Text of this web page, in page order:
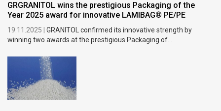
GRGRANITOL wins the prestigious Packaging of the
Year 2025 award for innovative LAMIBAG® PE/PE
19.11.2025 |GRANITOL confirmed its innovative strength by
winning two awards at the prestigious Packaging of...